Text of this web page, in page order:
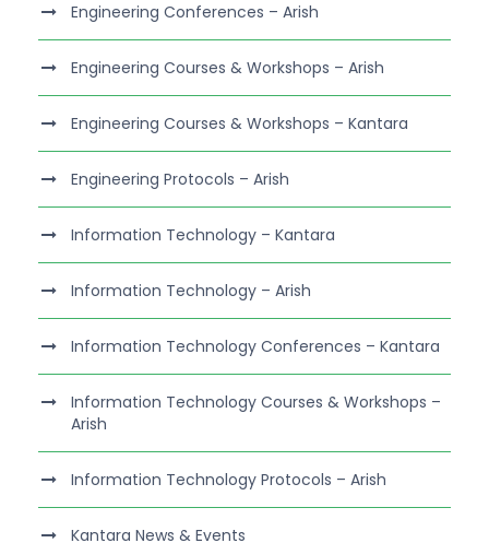
Engineering Conferences – Arish
Engineering Courses & Workshops – Arish
Engineering Courses & Workshops – Kantara
Engineering Protocols – Arish
Information Technology – Kantara
Information Technology – Arish
Information Technology Conferences – Kantara
Information Technology Courses & Workshops –
Arish
Information Technology Protocols – Arish
Kantara News & Events